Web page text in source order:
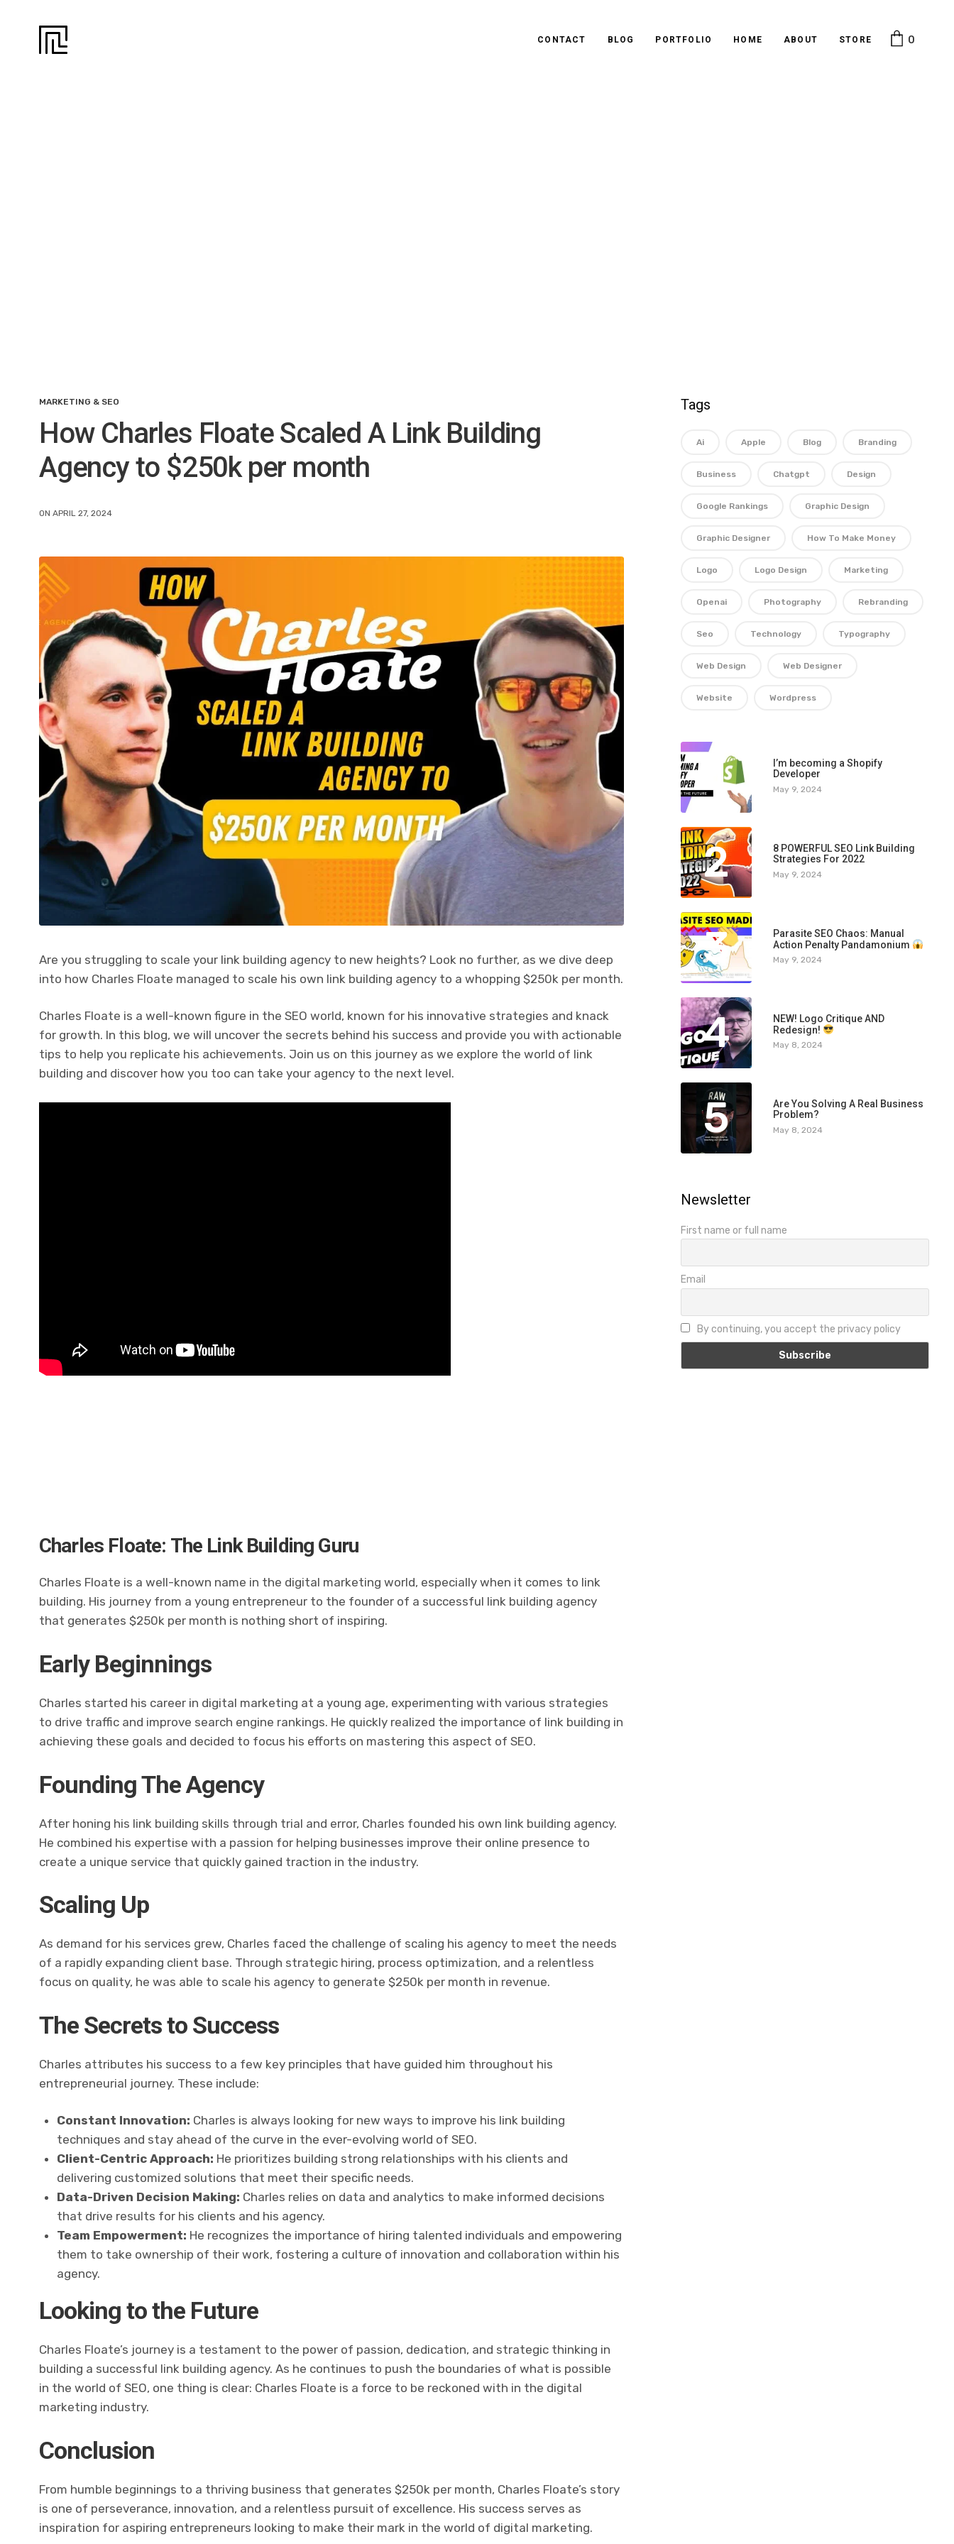
CONTACT BLOG PORTFOLIO HOME ABOUT STORE 0
MARKETING & SEO
How Charles Floate Scaled A Link Building
Agency to $250k per month
ON APRIL 27, 2024
Are you struggling to scale your link building agency to new heights? Look no further, as we dive deep
into how Charles Floate managed to scale his own link building agency to a whopping $250k per month.
Charles Floate is a well-known figure in the SEO world, known for his innovative strategies and knack
for growth. In this blog, we will uncover the secrets behind his success and provide you with actionable
tips to help you replicate his achievements. Join us on this journey as we explore the world of link
building and discover how you too can take your agency to the next level.
Charles Floate: The Link Building Guru
Charles Floate is a well-known name in the digital marketing world, especially when it comes to link
building. His journey from a young entrepreneur to the founder of a successful link building agency
that generates $250k per month is nothing short of inspiring.
Early Beginnings
Charles started his career in digital marketing at a young age, experimenting with various strategies
to drive traffic and improve search engine rankings. He quickly realized the importance of link building in
achieving these goals and decided to focus his efforts on mastering this aspect of SEO.
Founding The Agency
After honing his link building skills through trial and error, Charles founded his own link building agency.
He combined his expertise with a passion for helping businesses improve their online presence to
create a unique service that quickly gained traction in the industry.
Scaling Up
As demand for his services grew, Charles faced the challenge of scaling his agency to meet the needs
of a rapidly expanding client base. Through strategic hiring, process optimization, and a relentless
focus on quality, he was able to scale his agency to generate $250k per month in revenue.
The Secrets to Success
Charles attributes his success to a few key principles that have guided him throughout his
entrepreneurial journey. These include:
Constant Innovation: Charles is always looking for new ways to improve his link building
techniques and stay ahead of the curve in the ever-evolving world of SEO.
Client-Centric Approach: He prioritizes building strong relationships with his clients and
delivering customized solutions that meet their specific needs.
Data-Driven Decision Making: Charles relies on data and analytics to make informed decisions
that drive results for his clients and his agency.
Team Empowerment: He recognizes the importance of hiring talented individuals and empowering
them to take ownership of their work, fostering a culture of innovation and collaboration within his
agency.
Looking to the Future
Charles Floate’s journey is a testament to the power of passion, dedication, and strategic thinking in
building a successful link building agency. As he continues to push the boundaries of what is possible
in the world of SEO, one thing is clear: Charles Floate is a force to be reckoned with in the digital
marketing industry.
Conclusion
From humble beginnings to a thriving business that generates $250k per month, Charles Floate’s story
is one of perseverance, innovation, and a relentless pursuit of excellence. His success serves as
inspiration for aspiring entrepreneurs looking to make their mark in the world of digital marketing.
Tags
Ai Apple Blog Branding
Business Chatgpt Design
Google Rankings Graphic Design
Graphic Designer How To Make Money
Logo Logo Design Marketing
Openai Photography Rebranding
Seo Technology Typography
Web Design Web Designer
Website Wordpress
1
I’m becoming a Shopify
Developer
May 9, 2024
2
8 POWERFUL SEO Link Building
Strategies For 2022
May 9, 2024
3
Parasite SEO Chaos: Manual
Action Penalty Pandamonium
May 9, 2024
4
NEW! Logo Critique AND
Redesign!
May 8, 2024
5
Are You Solving A Real Business
Problem?
May 8, 2024
Newsletter
First name or full name
Email
By continuing, you accept the privacy policy